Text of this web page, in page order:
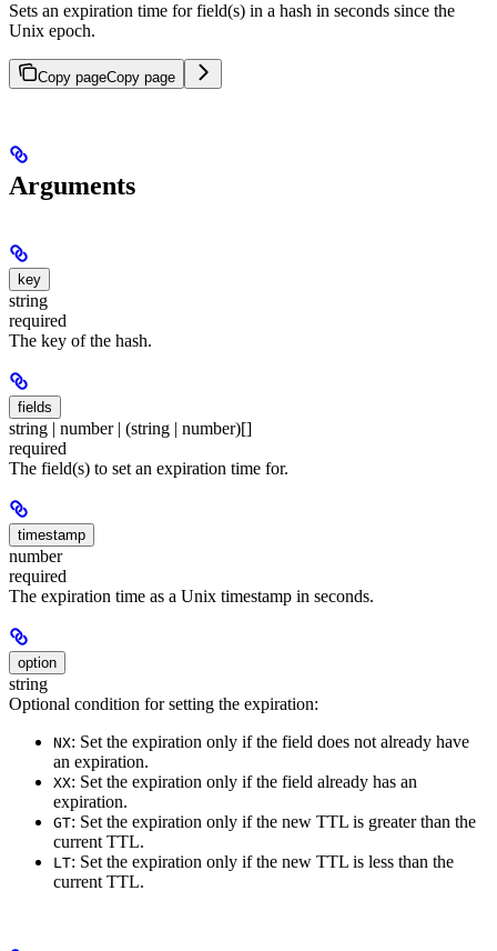
Sets an expiration time for field(s) in a hash in seconds since the
Unix epoch.
Copy pageCopy page
Arguments
key
string
required
The key of the hash.
fields
string | number | (string | number)[]
required
The field(s) to set an expiration time for.
timestamp
number
required
The expiration time as a Unix timestamp in seconds.
option
string
Optional condition for setting the expiration:
NX: Set the expiration only if the field does not already have
an expiration.
XX: Set the expiration only if the field already has an
expiration.
GT: Set the expiration only if the new TTL is greater than the
current TTL.
LT: Set the expiration only if the new TTL is less than the
current TTL.